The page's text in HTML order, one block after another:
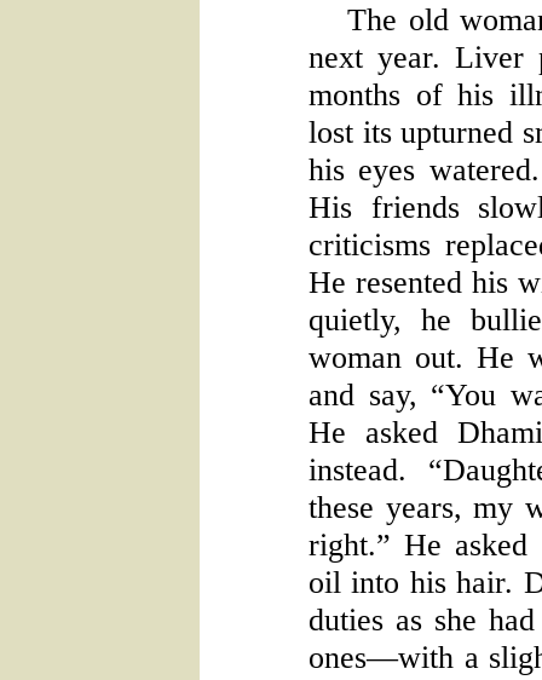
The old
next year. Liver
months of his
lost its upturned
his eyes
His friends
criticisms
He resented his
quietly, he
woman out. He
and say, “You
He asked
instead.
these years, my
right.” He
oil into his hair.
duties as she
ones—with a